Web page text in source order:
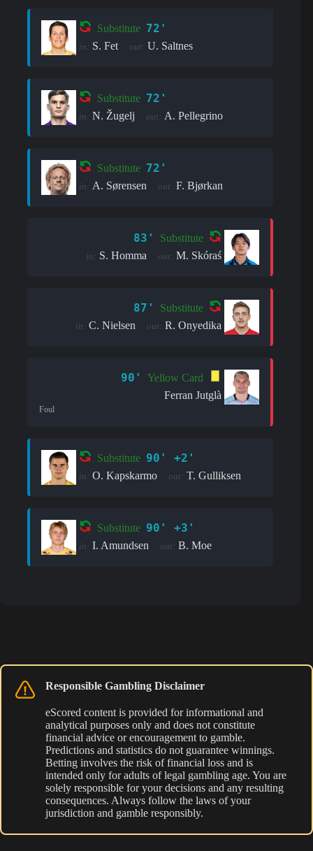
Substitute 72'
in: S. Fet out: U. Saltnes
Substitute 72'
in: N. Žugelj out: A. Pellegrino
Substitute 72'
in: A. Sørensen out: F. Bjørkan
83' Substitute
in: S. Homma out: M. Skóraś
87' Substitute
in: C. Nielsen out: R. Onyedika
90'
Yellow Card
Ferran Jutglà
Foul
Substitute 90' +2'
in: O. Kapskarmo out: T. Gulliksen
Substitute 90' +3'
in: I. Amundsen out: B. Moe
Responsible Gambling Disclaimer
eScored content is provided for informational and
analytical purposes only and does not constitute
financial advice or encouragement to gamble.
Predictions and statistics do not guarantee winnings.
Betting involves the risk of financial loss and is
intended only for adults of legal gambling age. You are
solely responsible for your decisions and any resulting
consequences. Always follow the laws of your
jurisdiction and gamble responsibly.